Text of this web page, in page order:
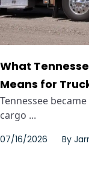
What
Means for
Tennessee
cargo ...
07/16/2026 By